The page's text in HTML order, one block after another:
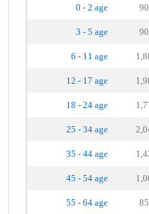
0 - 2 age
3 - 5 age
6 - 11 age
12 - 17 age
18 - 24 age
25 - 34 age
35 - 44 age
45 - 54 age
55 - 64 age